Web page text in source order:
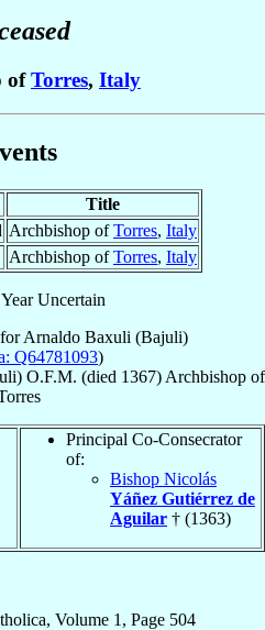
ofTorres, Italy
Title
Archbishop ofTorres, Italy
Archbishop ofTorres, Italy
Uncertain
Arnaldo Baxuli (Bajuli)
Q64781093)
O.F.M. (died 1367) Archbishop of
Principal Co-Consecrator
of:
Bishop Nicolás
Yáñez Gutiérrez de
Aguilar † (1363)
Volume 1, Page 504